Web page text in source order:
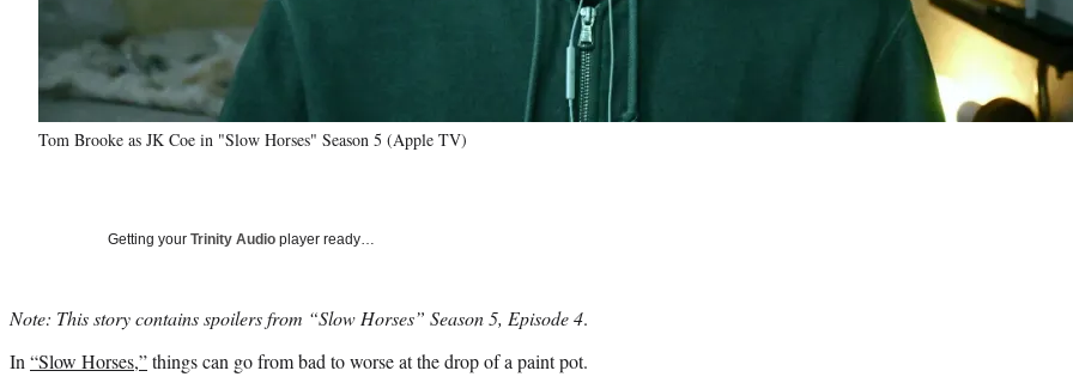
Tom Brooke as JK Coe in "Slow Horses" Season 5 (Apple TV)
Getting your Trinity Audio player ready…
Note: This story contains spoilers from “Slow Horses” Season 5, Episode 4.
In “Slow Horses,”things can go from bad to worse at the drop of a paint pot.